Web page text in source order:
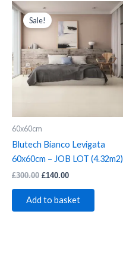
Sale!
60x60cm
Blutech Bianco Levigata
60x60cm – JOB LOT (4.32m2)
£300.00
Original
price
was:
£300.00.
£140.00
Current
price
is:
£140.00.
Blutech
Bianco
Levigata
60x60cm
-
JOB
LOT
(4.32m2)
Add to basket